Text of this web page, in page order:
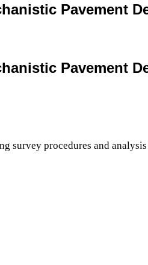
Pavement
Pavement
survey procedures and analysis